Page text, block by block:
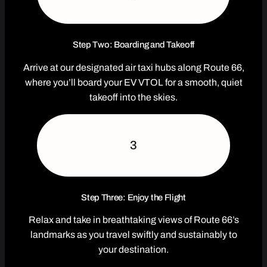
Step Two: Boarding and Takeoff
Arrive at our designated air taxi hubs along Route 66,
where you’ll board your EV VTOL for a smooth, quiet
takeoff into the skies.
3
Step Three: Enjoy the Flight
Relax and take in breathtaking views of Route 66’s
landmarks as you travel swiftly and sustainably to
your destination.